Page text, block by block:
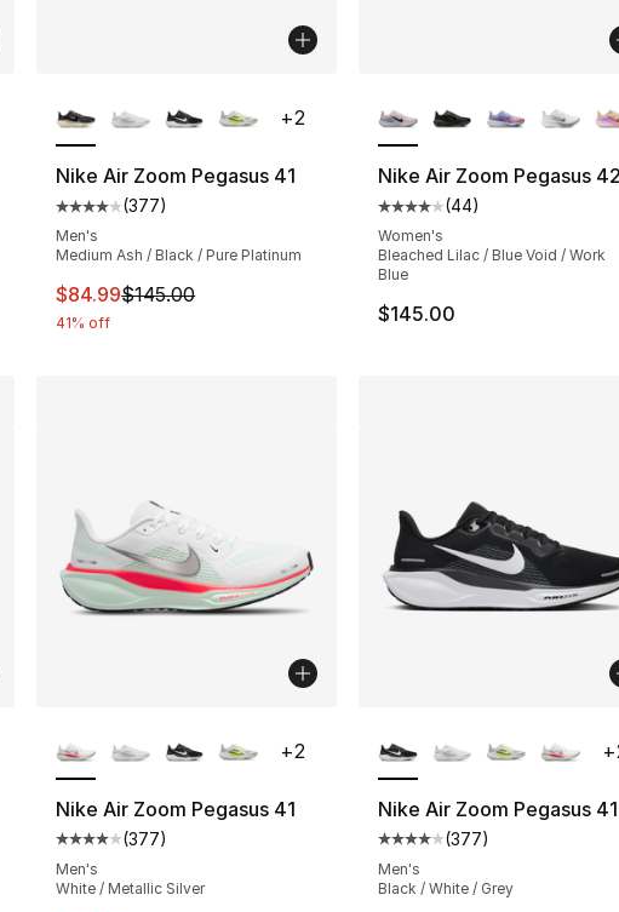
Nike Air Zoom Pegasus 41
Average customer rating - [4 out of 5 stars], 377 reviews
(377)
Men's
Medium Ash / Black / Pure Platinum
This item is on sale. Price dropped from $145.00 to $84.99
$84.99$145.00
41% off
+2
Nike Air Zoom Pegasus 42
Average customer rating
(44)
Women's
Bleached Lilac / Blue Void / Work
Blue
$145.00
Nike Air Zoom Pegasus 41
Average customer rating - [4 out of 5 stars], 377 reviews
(377)
Men's
White / Metallic Silver
+2
Nike Air Zoom Pegasus 41
Average customer rating
(377)
Men's
Black / White / Grey
+